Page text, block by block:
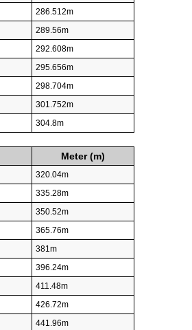
286.512m
289.56m
292.608m
295.656m
298.704m
301.752m
304.8m
Meter (m)
320.04m
335.28m
350.52m
365.76m
381m
396.24m
411.48m
426.72m
441.96m